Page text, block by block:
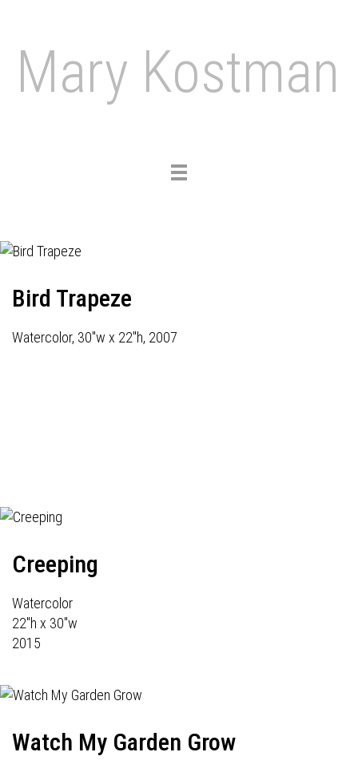
Mary Kostman
Toggle
Bird Trapeze
Watercolor, 30"w x 22"h, 2007
Creeping
Watercolor
22"h x 30"w
2015
Watch My Garden Grow